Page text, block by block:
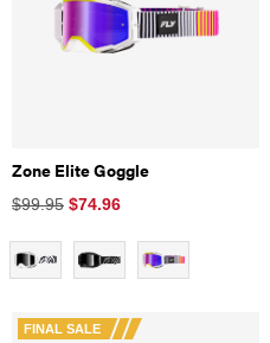
Zone Elite Goggle
$99.95 $74.96
FINAL SALE